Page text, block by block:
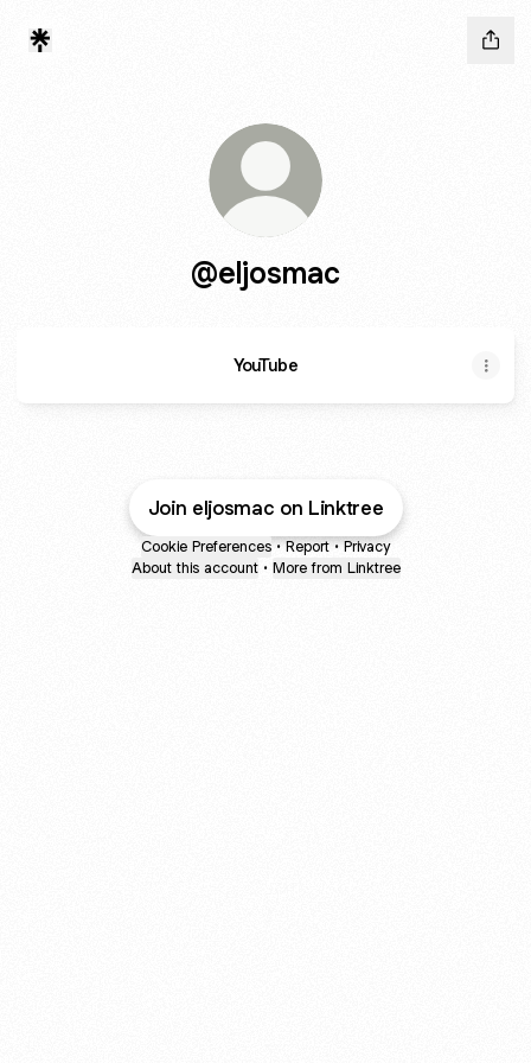
@eljosmac
YouTube
Join eljosmac on Linktree
Cookie Preferences • Report • Privacy
About this account • More from Linktree